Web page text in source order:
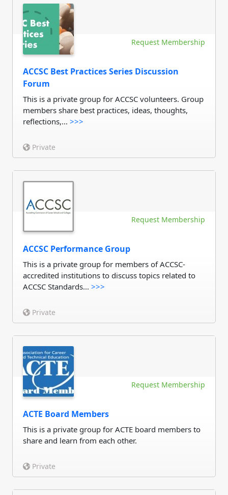
Request Membership
ACCSC Best Practices Series Discussion
Forum
This is a private group for ACCSC volunteers. Group
members share best practices, ideas, thoughts,
reflections,... >>>
Private
Request Membership
ACCSC Performance Group
This is a private group for members of ACCSC-
accredited institutions to discuss topics related to
ACCSC Standards... >>>
Private
Request Membership
ACTE Board Members
This is a private group for ACTE board members to
share and learn from each other.
Private